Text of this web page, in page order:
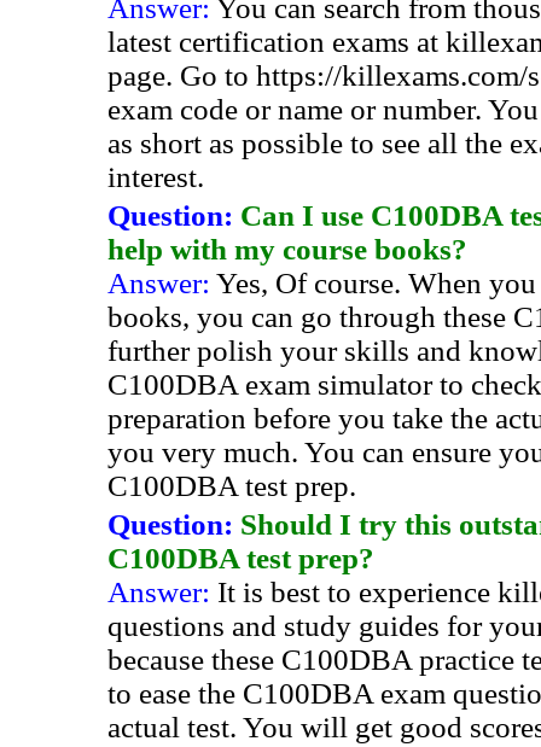
Answer: You can search from
latest certification exams at
page. Go to https://killexams.com/
exam code or name or number.
as short as possible to see all the
interest.
Question: Can I use C100DBA
help with my course books?
Answer: Yes, Of course. When
books, you can go through these
further polish your skills and
C100DBA exam simulator to
preparation before you take the
you very much. You can ensure
C100DBA test prep.
Question: Should I try this
C100DBA test prep?
Answer: It is best to experience
questions and study guides for
because these C100DBA practice
to ease the C100DBA exam
actual test. You will get good